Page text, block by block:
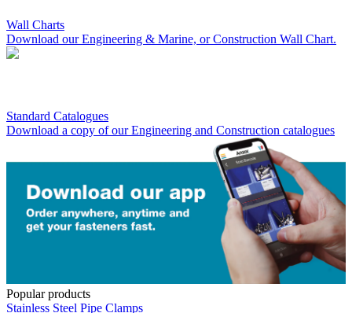
Wall Charts
Download our Engineering & Marine, or Construction Wall Chart.
Standard Catalogues
Download a copy of our Engineering and Construction catalogues
Popular products
Stainless Steel Pipe Clamps